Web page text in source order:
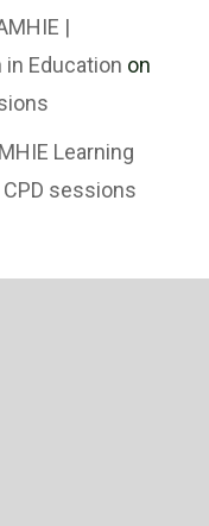
|
Education on
Learning
sessions